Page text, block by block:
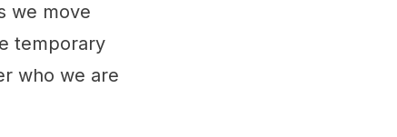
we move
temporary
who we are